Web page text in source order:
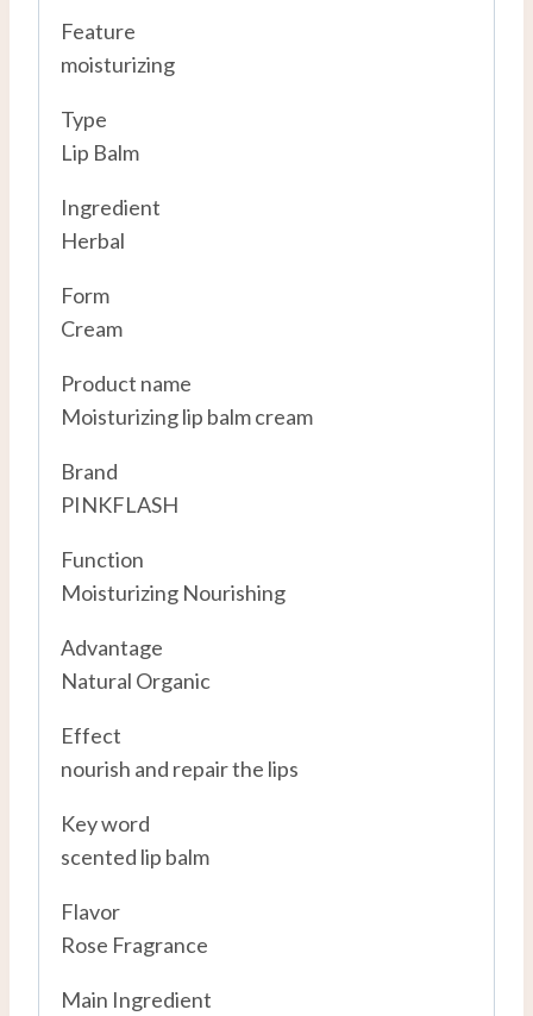
Feature
moisturizing
Type
Lip Balm
Ingredient
Herbal
Form
Cream
Product name
Moisturizing lip balm cream
Brand
PINKFLASH
Function
Moisturizing Nourishing
Advantage
Natural Organic
Effect
nourish and repair the lips
Key word
scented lip balm
Flavor
Rose Fragrance
Main Ingredient